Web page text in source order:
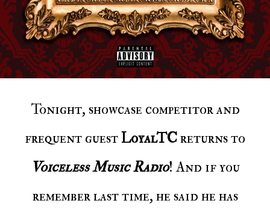
Tonight, showcase competitor and
frequent guestLoyalTCreturns to
Voiceless Music Radio! And if you
remember last time, he said he has